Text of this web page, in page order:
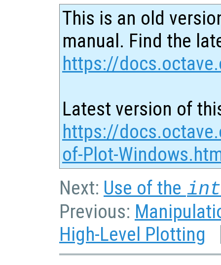
This is an old
manual. Find the
https://
Latest version of
https://
of-Plot-
Next: Use of the
Previous:
High-Level Plotting